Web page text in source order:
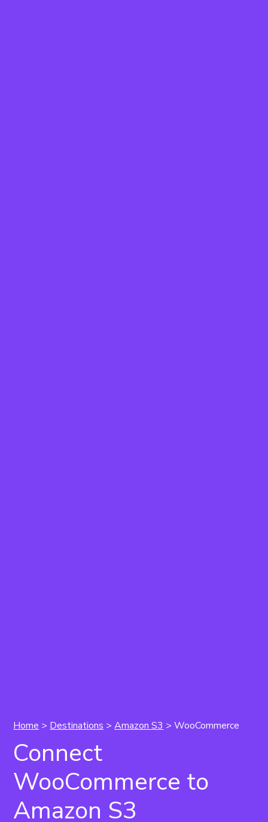
Home > Destinations >Amazon S3 > WooCommerce
Connect
WooCommerce to
Amazon S3